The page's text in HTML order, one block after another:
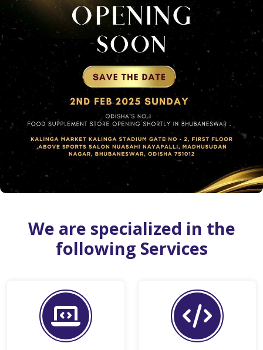
We are specialized in the
following Services